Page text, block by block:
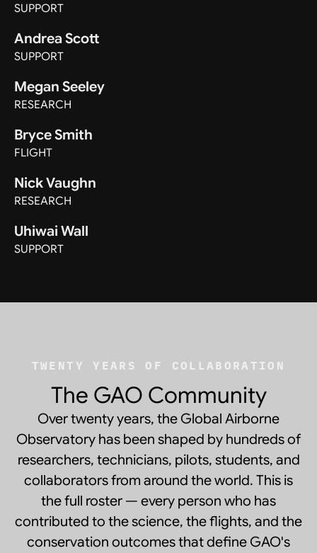
SUPPORT
Andrea Scott
SUPPORT
Megan Seeley
RESEARCH
Bryce Smith
FLIGHT
Nick Vaughn
RESEARCH
Uhiwai Wall
SUPPORT
TWENTY YEARS OF COLLABORATION
The GAO Community
Over twenty years, the Global Airborne
Observatory has been shaped by hundreds of
researchers, technicians, pilots, students, and
collaborators from around the world. This is
the full roster — every person who has
contributed to the science, the flights, and the
conservation outcomes that define GAO's